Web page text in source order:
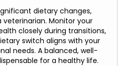
dietary changes,
veterinarian. Monitor your
closely during transitions,
switch aligns with your
needs. A balanced, well-
for a healthy life.